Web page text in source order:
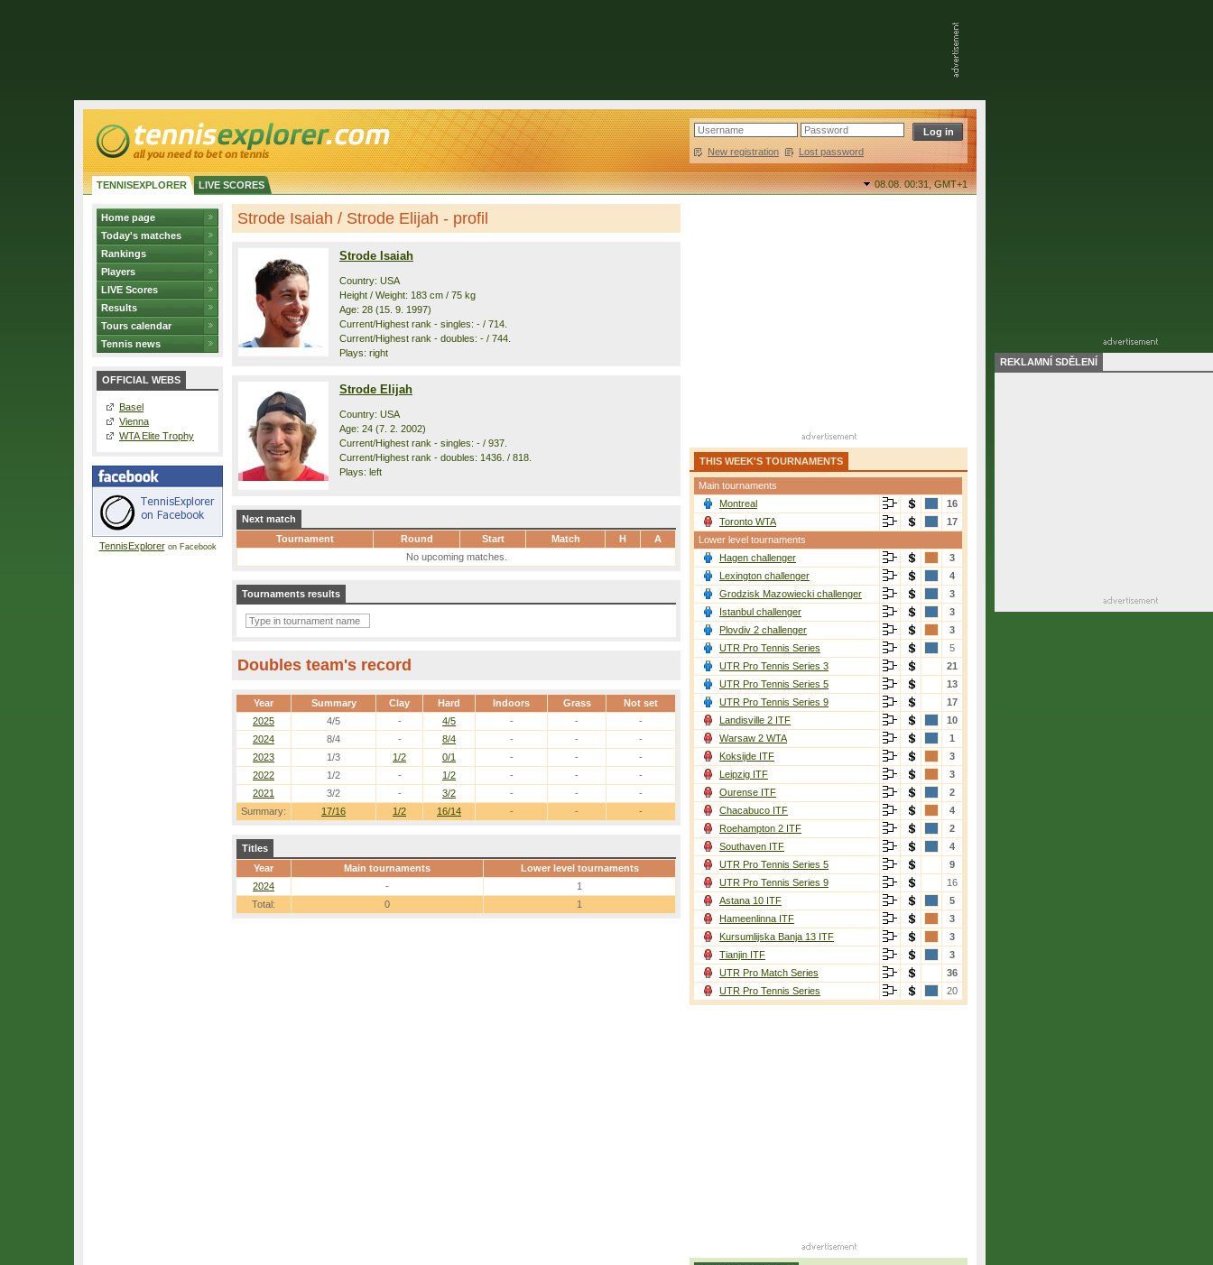
New registration | Lost password
TENNISEXPLORER LIVE SCORES 08.08. 00:31,GMT+1
Home page
Today's matches
Rankings
Players
LIVE Scores
Results
Tours calendar
Tennis news
OFFICIAL WEBS
Basel
Vienna
WTA Elite Trophy
TennisExploreron Facebook
Strode Isaiah / Strode Elijah - profil
Strode Isaiah
Country: USA
Height / Weight: 183 cm / 75 kg
Age: 28 (15. 9. 1997)
Current/Highest rank - singles: - / 714.
Current/Highest rank - doubles: - / 744.
Plays: right
Strode Elijah
Country: USA
Age: 24 (7. 2. 2002)
Current/Highest rank - singles: - / 937.
Current/Highest rank - doubles: 1436. / 818.
Plays: left
Next match
Tournament
Round Start Match H
A
No upcoming matches.
Tournaments results
Doubles team's record
Year Summary Clay Hard Indoors Grass Not set
Summary: 17/16 1/2 16/14 - - -
2025 4/5 - 4/5 - -
-
2024
8/4 - 8/4 - -
-
2023
1/3 1/2 0/1 - -
-
2022
1/2 - 1/2 - -
-
2021
3/2 - 3/2 - - -
Titles
Year
Main tournaments
Lower level tournaments
2024
-
1
Total:
0 1
THIS WEEK'S TOURNAMENTS
Main tournaments
Montreal
16
Toronto WTA
17
Lower level tournaments
Hagen challenger
3
Lexington challenger
4
Grodzisk Mazowiecki challenger
3
Istanbul challenger
3
Plovdiv 2 challenger
3
UTR Pro Tennis Series
5
UTR Pro Tennis Series 3
21
UTR Pro Tennis Series 5
13
UTR Pro Tennis Series 9
17
Landisville 2 ITF
10
Warsaw 2 WTA
1
Koksijde ITF
3
Leipzig ITF
3
Ourense ITF
2
Chacabuco ITF
4
Roehampton 2 ITF
2
Southaven ITF
4
UTR Pro Tennis Series 5
9
UTR Pro Tennis Series 9
16
Astana 10 ITF
5
Hameenlinna ITF
3
Kursumlijska Banja 13 ITF
3
Tianjin ITF
3
UTR Pro Match Series
36
UTR Pro Tennis Series
20
REKLAMNÍ SDĚLENÍ